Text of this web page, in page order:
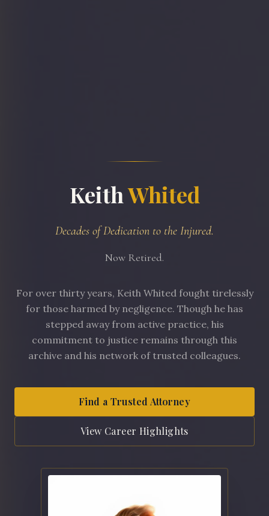
KeithWhited
Decades of Dedication to the Injured.
Now Retired.
For over thirty years, Keith Whited fought tirelessly
for those harmed by negligence. Though he has
stepped away from active practice, his
commitment to justice remains through this
archive and his network of trusted colleagues.
Find a Trusted Attorney
View Career Highlights